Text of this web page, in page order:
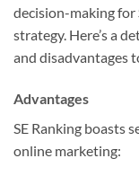
decision-making for
strategy. Here’s a
and disadvantages
Advantages
SE Ranking boasts
online marketing: